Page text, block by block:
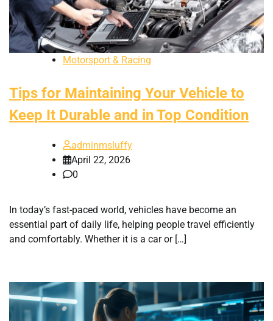
Motorsport & Racing
Tips for Maintaining Your Vehicle to
Keep It Durable and in Top Condition
adminmsluffy
April 22, 2026
0
In today’s fast-paced world, vehicles have become an
essential part of daily life, helping people travel efficiently
and comfortably. Whether it is a car or […]